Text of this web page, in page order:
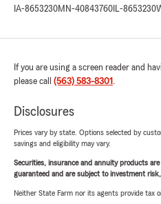
IA-8653230MN-40843760 IL-8653230
If you are using a screen reader and
please call (563) 583-8301 .
Disclosures
Prices vary by state. Options selected by
savings and eligibility may vary.
Securities, insurance and annuity products
guaranteed and are subject to investment
Neither State Farm nor its agents provide tax